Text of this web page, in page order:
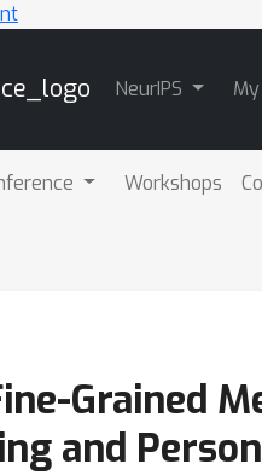
NeurIPS
Workshops
Grained
and